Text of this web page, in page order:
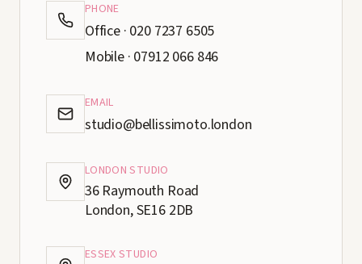
PHONE
Office · 020 7237 6505
Mobile · 07912 066 846
EMAIL
studio@bellissimoto.london
LONDON STUDIO
36 Raymouth Road
London, SE16 2DB
ESSEX STUDIO